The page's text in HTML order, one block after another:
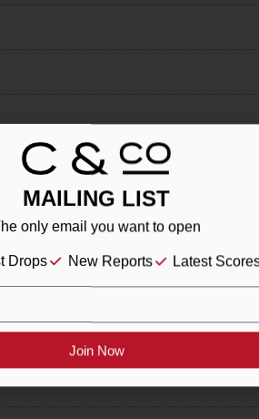
MAILING LIST
only email you want to open
Drops New Reports Latest
Join Now